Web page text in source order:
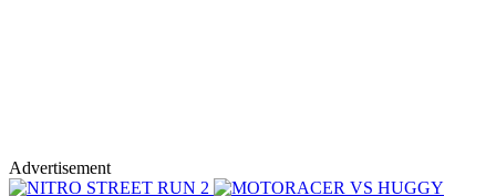
Advertisement